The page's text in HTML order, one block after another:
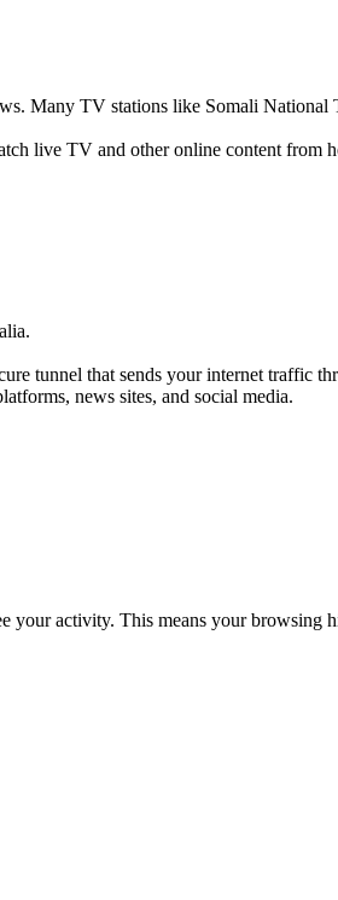
Many TV stations like Somali
live TV and other online content from
tunnel that sends your internet traffic
news sites, and social media.
activity. This means your browsing